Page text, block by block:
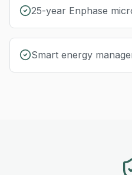
25-year Enphase
Smart energy